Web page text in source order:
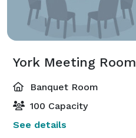
York Meeting Room
Banquet Room
100 Capacity
See details